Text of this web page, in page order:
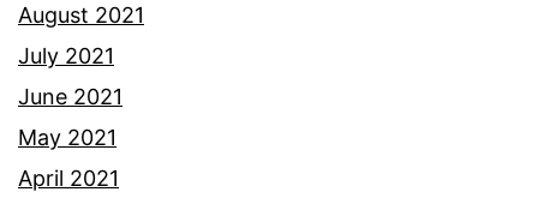
August 2021
July 2021
June 2021
May 2021
April 2021